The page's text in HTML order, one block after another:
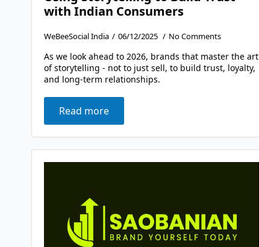
with Indian Consumers
WeBeeSocial India 06/12/2025 No Comments
As we look ahead to 2026, brands that master the art
of storytelling - not to just sell, to build trust, loyalty,
and long-term relationships.
Read more